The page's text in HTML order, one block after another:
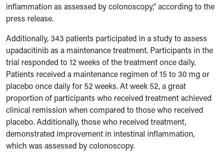
inflammation as assessed by colonoscopy,” according to the
press release.
Additionally, 343 patients participated in a study to assess
upadacitinib as a maintenance treatment. Participants in the
trial responded to 12 weeks of the treatment once daily.
Patients received a maintenance regimen of 15 to 30 mg or
placebo once daily for 52 weeks. At week 52, a great
proportion of participants who received treatment achieved
clinical remission when compared to those who received
placebo. Additionally, those who received treatment,
demonstrated improvement in intestinal inflammation,
which was assessed by colonoscopy.